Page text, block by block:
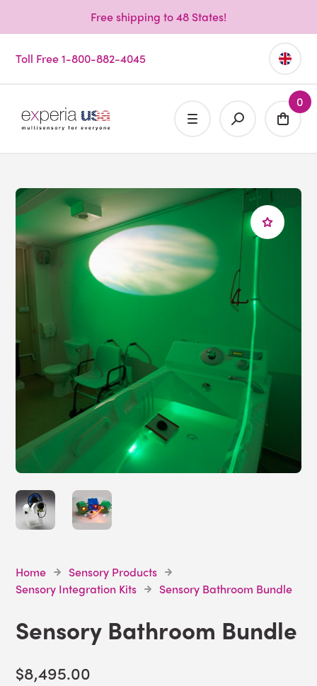
Free shipping to 48 States!
Toll Free 1-800-882-4045
0
Home
Sensory Products
Sensory Integration Kits
Sensory Bathroom Bundle
Sensory Bathroom Bundle
$8,495.00